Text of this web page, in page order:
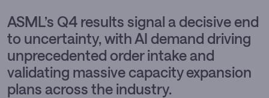
ASML’s Q4 results signal a decisive end
to uncertainty, with AI demand driving
unprecedented order intake and
validating massive capacity expansion
plans across the industry.